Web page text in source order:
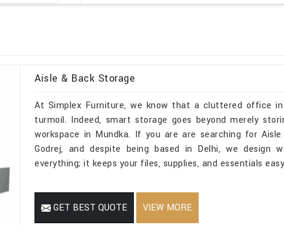
Aisle & Back Storage
At Simplex Furniture, we know that a cluttered office
turmoil. Indeed, smart storage goes beyond merely
workspace in Mundka. If you are are searching for
Godrej, and despite being based in Delhi, we design
everything; it keeps your files, supplies, and essentials
GET BEST QUOTE VIEW MORE